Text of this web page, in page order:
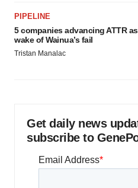
PIPELINE
5 companies advancing ATTR
wake of Wainua’s fail
Tristan Manalac
Get daily news
subscribe to